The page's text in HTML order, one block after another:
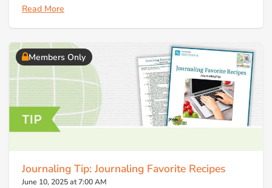
Read More
Members Only
Journaling Tip: Journaling Favorite Recipes
June 10, 2025 at 7:00 AM